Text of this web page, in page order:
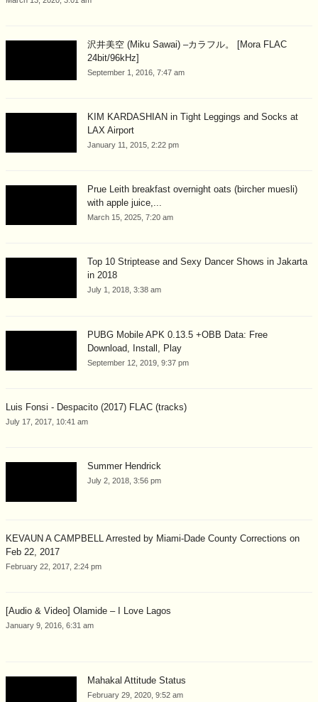
沢井美空 (Miku Sawai) –カラフル。 [Mora FLAC
24bit/96kHz]
September 1, 2016, 7:47 am
KIM KARDASHIAN in Tight Leggings and Socks at
LAX Airport
January 11, 2015, 2:22 pm
Prue Leith breakfast overnight oats (bircher muesli)
with apple juice,...
March 15, 2025, 7:20 am
Top 10 Striptease and Sexy Dancer Shows in Jakarta
in 2018
July 1, 2018, 3:38 am
PUBG Mobile APK 0.13.5 +OBB Data: Free
Download, Install, Play
September 12, 2019, 9:37 pm
Luis Fonsi - Despacito (2017) FLAC (tracks)
July 17, 2017, 10:41 am
Summer Hendrick
July 2, 2018, 3:56 pm
KEVAUN A CAMPBELL Arrested by Miami-Dade County Corrections on
Feb 22, 2017
February 22, 2017, 2:24 pm
[Audio & Video] Olamide – I Love Lagos
January 9, 2016, 6:31 am
Mahakal Attitude Status
February 29, 2020, 9:52 am